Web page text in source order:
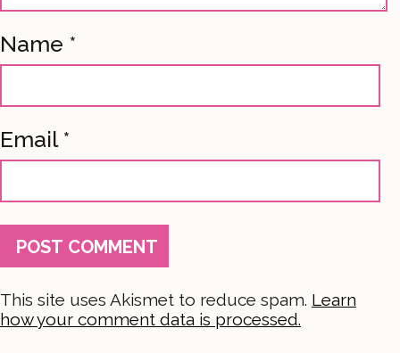
Name *
Email *
This site uses Akismet to reduce spam. Learn
how your comment data is processed.